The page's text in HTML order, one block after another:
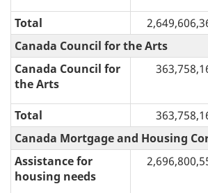
Total
Canada Council for the Arts
Canada Council for
the Arts
Total
Canada Mortgage and Housing
Assistance for
housing needs